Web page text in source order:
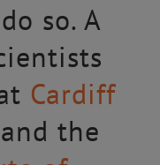
so. A
Cardiff
the